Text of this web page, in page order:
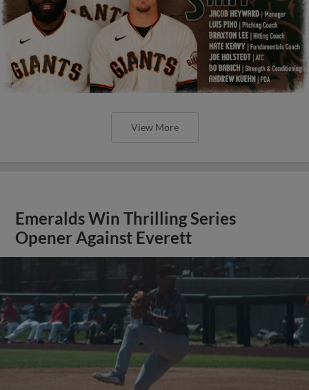
View More
Emeralds Win Thrilling Series
Opener Against Everett